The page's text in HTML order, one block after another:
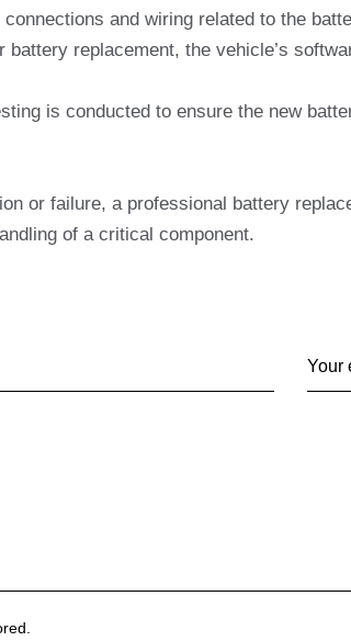
and wiring related to the
battery replacement, the vehicle’s
is conducted to ensure the new
or failure, a professional battery
of a critical component.